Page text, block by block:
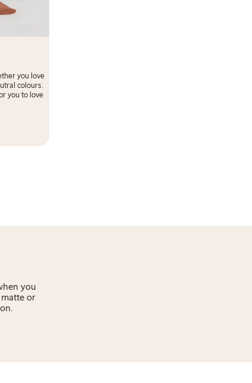
you love
colours.
you to love
you
or